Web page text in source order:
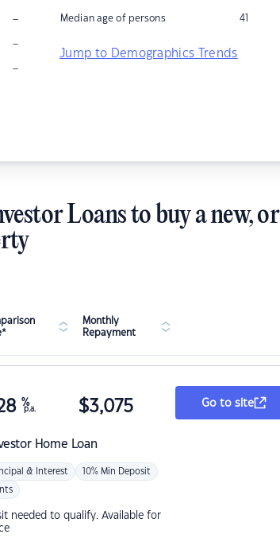
–
–
–
Median age of persons 41
Jump to Demographics Trends
Loans to buy a new, or
Monthly
Repayment
Home Loan
%
p.a. $3,075
& Interest 10% Min Deposit
needed to qualify. Available for
Go to site